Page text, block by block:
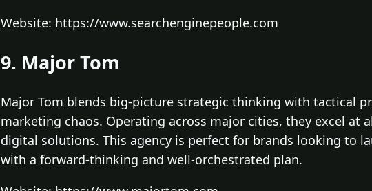
Website: https://www.searchenginepeople.com
9. Major Tom
Major Tom blends big-picture strategic thinking with tactical
marketing chaos. Operating across major cities, they excel at
digital solutions. This agency is perfect for brands looking to
with a forward-thinking and well-orchestrated plan.